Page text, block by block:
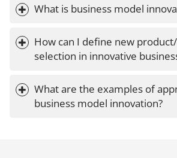
What is business model
How can I define new
selection in innovative
What are the examples of
business model innovation?